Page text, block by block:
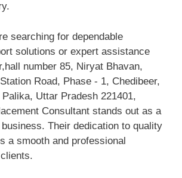
searching for dependable
solutions or expert assistance
number 85, Niryat Bhavan,
Road, Phase - 1, Chedibeer,
Uttar Pradesh 221401,
Consultant stands out as a
Their dedication to quality
a smooth and professional